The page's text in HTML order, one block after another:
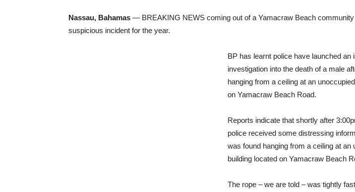
Nassau, Bahamas — BREAKING NEWS coming out of a Yamacraw Beach
suspicious incident for the year.
BP has learnt police have launched an
investigation into the death of a male
hanging from a ceiling at an
on Yamacraw Beach Road.
Reports indicate that shortly after
police received some distressing
was found hanging from a ceiling at an
building located on Yamacraw Beach
The rope – we are told – was tightly